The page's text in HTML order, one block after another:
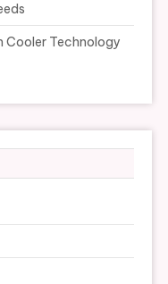
Cooler Technology